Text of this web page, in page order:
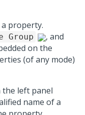
a property.
Group , and
on the
(of any mode)
left panel
name of a